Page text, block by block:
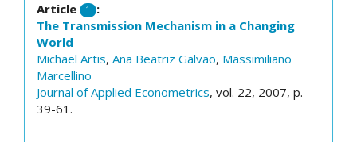
Article 1
:
The Transmission Mechanism in a Changing
World
Michael Artis, Ana Beatriz Galvão, Massimiliano
Marcellino
Journal of Applied Econometrics, vol. 22, 2007, p.
39-61.